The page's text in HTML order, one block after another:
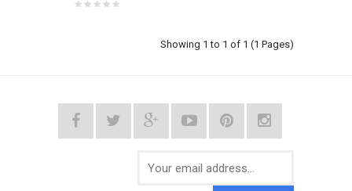
Showing 1 to 1 of 1 (1 Pages)